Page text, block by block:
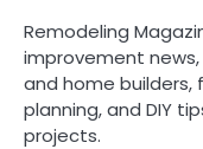
Remodeling
improvement
and home builders,
planning, and DIY
projects.